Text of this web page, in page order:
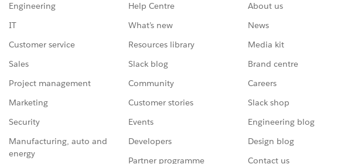
Engineering
IT
Customer service
Sales
Project management
Marketing
Security
Manufacturing, auto and
energy
Help Centre
What’s new
Resources library
Slack blog
Community
Customer stories
Events
Developers
Partner programme
About us
News
Media kit
Brand centre
Careers
Slack shop
Engineering blog
Design blog
Contact us